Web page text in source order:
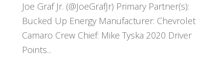
Joe Graf Jr. (@JoeGrafJr) Primary Partner(s):
Bucked Up Energy Manufacturer: Chevrolet
Camaro Crew Chief: Mike Tyska 2020 Driver
Points...